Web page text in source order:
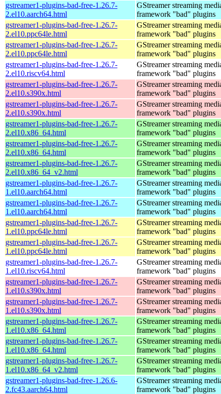
gstreamer1-plugins-bad-free-1.26.7-
2.el10.aarch64.html
GStreamer streaming
framework "bad" plugins
gstreamer1-plugins-bad-free-1.26.7-
2.el10.ppc64le.html
GStreamer streaming
framework "bad" plugins
gstreamer1-plugins-bad-free-1.26.7-
2.el10.ppc64le.html
GStreamer streaming
framework "bad" plugins
gstreamer1-plugins-bad-free-1.26.7-
2.el10.riscv64.html
GStreamer streaming
framework "bad" plugins
gstreamer1-plugins-bad-free-1.26.7-
2.el10.s390x.html
GStreamer streaming
framework "bad" plugins
gstreamer1-plugins-bad-free-1.26.7-
2.el10.s390x.html
GStreamer streaming
framework "bad" plugins
gstreamer1-plugins-bad-free-1.26.7-
2.el10.x86_64.html
GStreamer streaming
framework "bad" plugins
gstreamer1-plugins-bad-free-1.26.7-
2.el10.x86_64.html
GStreamer streaming
framework "bad" plugins
gstreamer1-plugins-bad-free-1.26.7-
2.el10.x86_64_v2.html
GStreamer streaming
framework "bad" plugins
gstreamer1-plugins-bad-free-1.26.7-
1.el10.aarch64.html
GStreamer streaming
framework "bad" plugins
gstreamer1-plugins-bad-free-1.26.7-
1.el10.aarch64.html
GStreamer streaming
framework "bad" plugins
gstreamer1-plugins-bad-free-1.26.7-
1.el10.ppc64le.html
GStreamer streaming
framework "bad" plugins
gstreamer1-plugins-bad-free-1.26.7-
1.el10.ppc64le.html
GStreamer streaming
framework "bad" plugins
gstreamer1-plugins-bad-free-1.26.7-
1.el10.riscv64.html
GStreamer streaming
framework "bad" plugins
gstreamer1-plugins-bad-free-1.26.7-
1.el10.s390x.html
GStreamer streaming
framework "bad" plugins
gstreamer1-plugins-bad-free-1.26.7-
1.el10.s390x.html
GStreamer streaming
framework "bad" plugins
gstreamer1-plugins-bad-free-1.26.7-
1.el10.x86_64.html
GStreamer streaming
framework "bad" plugins
gstreamer1-plugins-bad-free-1.26.7-
1.el10.x86_64.html
GStreamer streaming
framework "bad" plugins
gstreamer1-plugins-bad-free-1.26.7-
1.el10.x86_64_v2.html
GStreamer streaming
framework "bad" plugins
gstreamer1-plugins-bad-free-1.26.6-
2.fc43.aarch64.html
GStreamer streaming
framework "bad" plugins